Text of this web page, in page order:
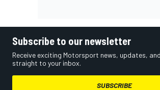
Subscribe to our newsletter
Receive exciting Motorsport news, updates,
straight to your inbox.
SUBSCRIBE